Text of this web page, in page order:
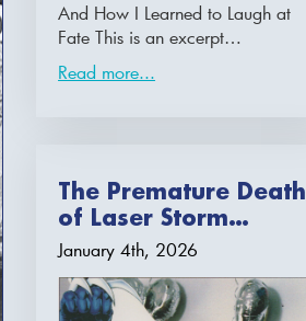
And How I Learned to Laugh at
Fate This is an excerpt…
Read more...
The Premature Death
of Laser Storm…
January 4th, 2026